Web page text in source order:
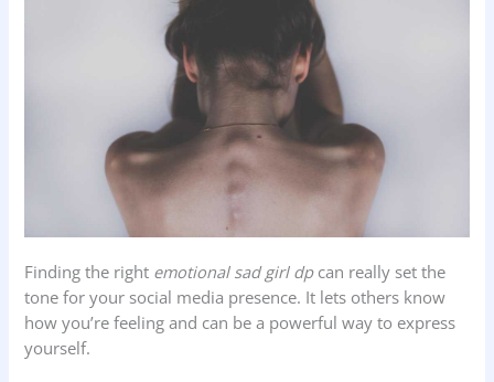
Finding the right emotional sad girl dpcan really set the
tone for your social media presence. It lets others know
how you’re feeling and can be a powerful way to express
yourself.